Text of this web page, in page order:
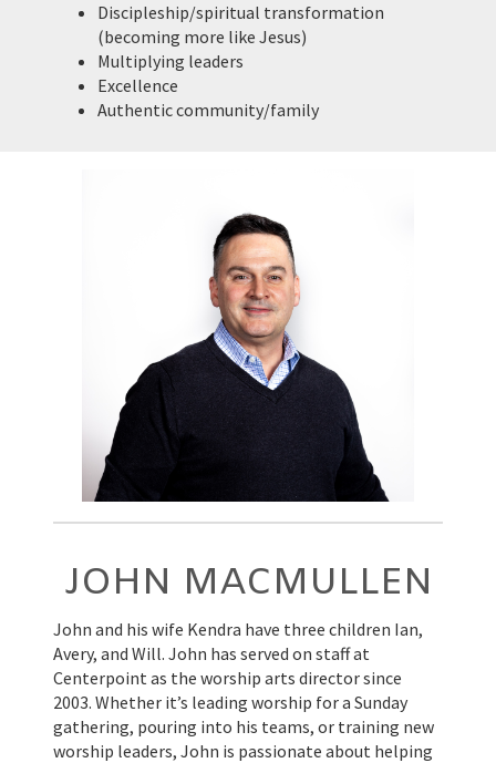
Discipleship/spiritual transformation
(becoming more like Jesus)
Multiplying leaders
Excellence
Authentic community/family
JOHN MACMULLEN
John and his wife Kendra have three children Ian,
Avery, and Will. John has served on staff at
Centerpoint as the worship arts director since
2003. Whether it’s leading worship for a Sunday
gathering, pouring into his teams, or training new
worship leaders, John is passionate about helping